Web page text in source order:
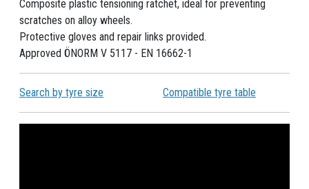
Composite plastic tensioning ratchet, ideal for preventing
scratches on alloy wheels.
Protective gloves and repair links provided.
Approved ÖNORM V 5117 - EN 16662-1
Search by tyre size Compatible tyre table